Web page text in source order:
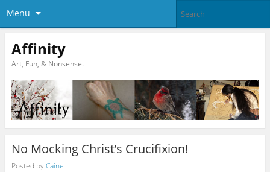
Menu
Affinity
Art, Fun, & Nonsense.
No Mocking Christ’s Crucifixion!
Posted byCaine